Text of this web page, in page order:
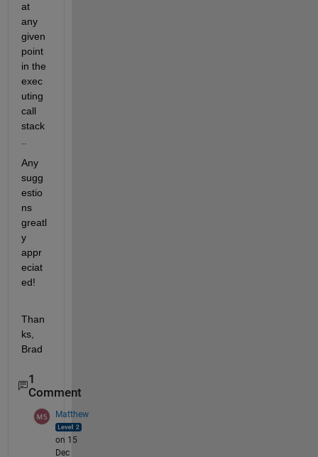
at
any
given
point
in the
exec
uting
call
stack
Any
sugg
estio
ns
greatl
y
appr
eciat
ed!
Than
ks,
Brad
1
Comment
Matthew
on 15
Dec